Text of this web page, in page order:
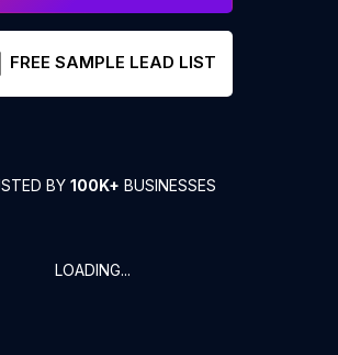
FREE SAMPLE LEAD LIST
BY 100K+ BUSINESSES
LOADING...